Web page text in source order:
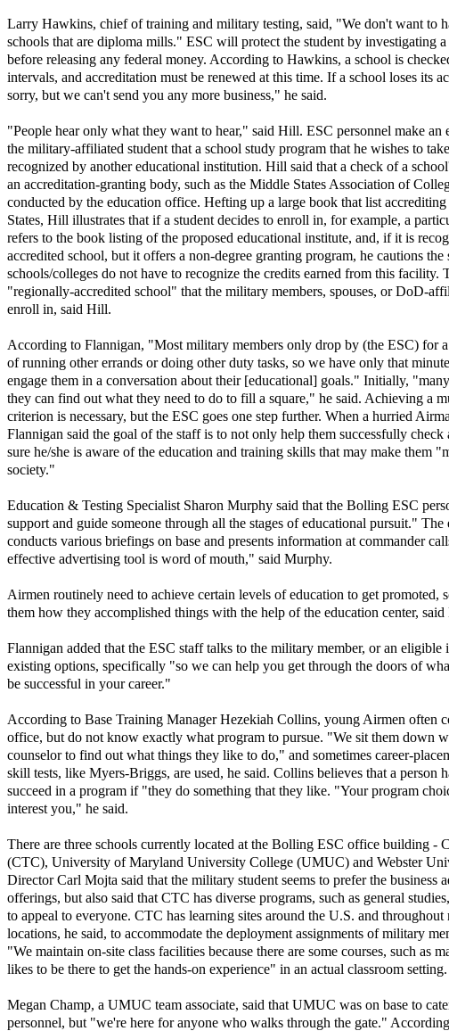
Larry Hawkins, chief of training and military testing, said, "We don't want to
schools that are diploma mills." ESC will protect the student by investigating
before releasing any federal money. According to Hawkins, a school is
intervals, and accreditation must be renewed at this time. If a school loses its
sorry, but we can't send you any more business," he said.
"People hear only what they want to hear," said Hill. ESC personnel make an
the military-affiliated student that a school study program that he wishes to
recognized by another educational institution. Hill said that a check of a
an accreditation-granting body, such as the Middle States Association of
conducted by the education office. Hefting up a large book that list
States, Hill illustrates that if a student decides to enroll in, for example, a
refers to the book listing of the proposed educational institute, and, if it is
accredited school, but it offers a non-degree granting program, he cautions the
schools/colleges do not have to recognize the credits earned from this facility.
"regionally-accredited school" that the military members, spouses, or DoD-
enroll in, said Hill.
According to Flannigan, "Most military members only drop by (the ESC) for
of running other errands or doing other duty tasks, so we have only that
engage them in a conversation about their [educational] goals." Initially,
they can find out what they need to do to fill a square," he said. Achieving a
criterion is necessary, but the ESC goes one step further. When a hurried
Flannigan said the goal of the staff is to not only help them successfully check
sure he/she is aware of the education and training skills that may make them
society."
Education & Testing Specialist Sharon Murphy said that the Bolling ESC
support and guide someone through all the stages of educational pursuit." The
conducts various briefings on base and presents information at commander
effective advertising tool is word of mouth," said Murphy.
Airmen routinely need to achieve certain levels of education to get promoted,
them how they accomplished things with the help of the education center,
Flannigan added that the ESC staff talks to the military member, or an eligible
existing options, specifically "so we can help you get through the doors of
be successful in your career."
According to Base Training Manager Hezekiah Collins, young Airmen often
office, but do not know exactly what program to pursue. "We sit them down
counselor to find out what things they like to do," and sometimes career-
skill tests, like Myers-Briggs, are used, he said. Collins believes that a person
succeed in a program if "they do something that they like. "Your program
interest you," he said.
There are three schools currently located at the Bolling ESC office building -
(CTC), University of Maryland University College (UMUC) and Webster
Director Carl Mojta said that the military student seems to prefer the business
offerings, but also said that CTC has diverse programs, such as general
to appeal to everyone. CTC has learning sites around the U.S. and
locations, he said, to accommodate the deployment assignments of military
"We maintain on-site class facilities because there are some courses, such as
likes to be there to get the hands-on experience" in an actual classroom setting.
Megan Champ, a UMUC team associate, said that UMUC was on base to
personnel, but "we're here for anyone who walks through the gate."